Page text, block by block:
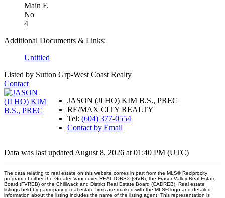
Main F.
No
4
Additional Documents & Links:
Untitled
Listed by Sutton Grp-West Coast Realty
Contact
JASON (JI HO) KIM B.S., PREC
RE/MAX CITY REALTY
Tel: (604) 377-0554
Contact by Email
Data was last updated August 8, 2026 at 01:40 PM (UTC)
The data relating to real estate on this website comes in part from the MLS® Reciprocity
program of either the Greater Vancouver REALTORS® (GVR), the Fraser Valley Real Estate
Board (FVREB) or the Chilliwack and District Real Estate Board (CADREB). Real estate
listings held by participating real estate firms are marked with the MLS® logo and detailed
information about the listing includes the name of the listing agent. This representation is